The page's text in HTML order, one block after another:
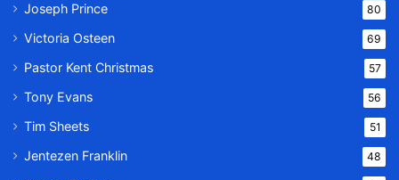
Joseph Prince 80
Victoria Osteen 69
Pastor Kent Christmas 57
Tony Evans 56
Tim Sheets 51
Jentezen Franklin 48